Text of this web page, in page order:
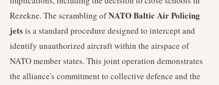
Rezekne. The scrambling ofNATO Baltic Air Policing
jets is a standard procedure designed to intercept and
identify unauthorized aircraft within the airspace of
NATO member states. This joint operation demonstrates
the alliance's commitment to collective defence and the